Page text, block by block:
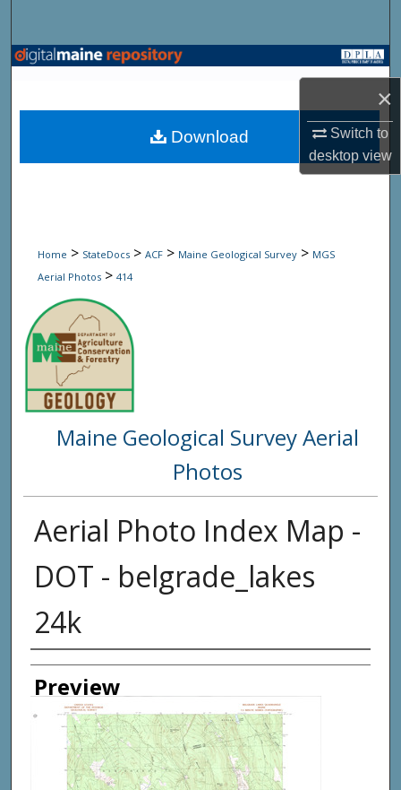
×
Switch to
desktopview
Browse State Agencies
My Account
Home > StateDocs > ACF > Maine Geological Survey > MGS
Aerial Photos > 414
Maine Geological Survey Aerial
Photos
Aerial Photo Index Map -
DOT - belgrade_lakes
24k
Creator
Preview
Download